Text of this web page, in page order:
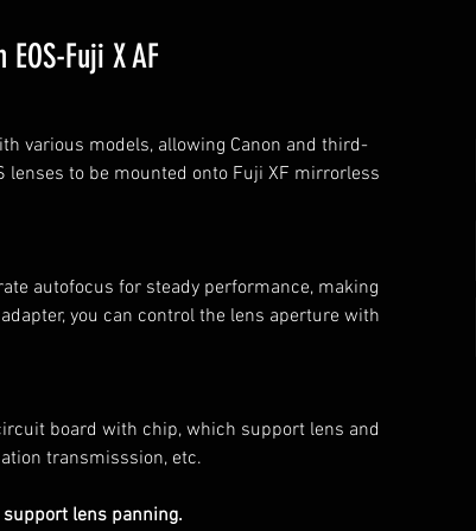
Fuji X AF
various models, allowing Canon and third-
lenses to be mounted onto Fuji XF mirrorless
autofocus for steady performance, making
you can control the lens aperture with
board with chip, which support lens and
transmisssion, etc.
lens panning.